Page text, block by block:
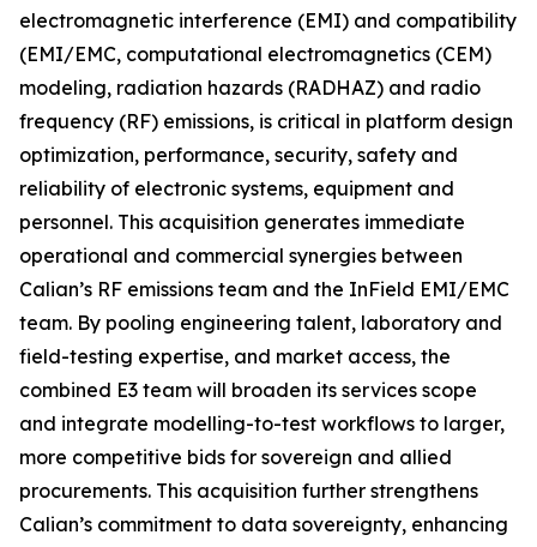
electromagnetic interference (EMI) and compatibility
(EMI/EMC, computational electromagnetics (CEM)
modeling, radiation hazards (RADHAZ) and radio
frequency (RF) emissions, is critical in platform design
optimization, performance, security, safety and
reliability of electronic systems, equipment and
personnel. This acquisition generates immediate
operational and commercial synergies between
Calian’s RF emissions team and the InField EMI/EMC
team. By pooling engineering talent, laboratory and
field-testing expertise, and market access, the
combined E3 team will broaden its services scope
and integrate modelling-to-test workflows to larger,
more competitive bids for sovereign and allied
procurements. This acquisition further strengthens
Calian’s commitment to data sovereignty, enhancing